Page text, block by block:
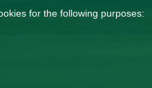
for the following purposes: